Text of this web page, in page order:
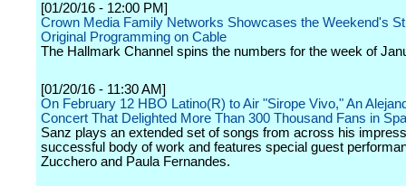
[01/20/16 - 12:00 PM]
Crown Media Family Networks Showcases the Weekend's
Original Programming on Cable
The Hallmark Channel spins the numbers for the week of
[01/20/16 - 11:30 AM]
On February 12 HBO Latino(R) to Air "Sirope Vivo," An
Concert That Delighted More Than 300 Thousand Fans in
Sanz plays an extended set of songs from across his
successful body of work and features special guest
Zucchero and Paula Fernandes.